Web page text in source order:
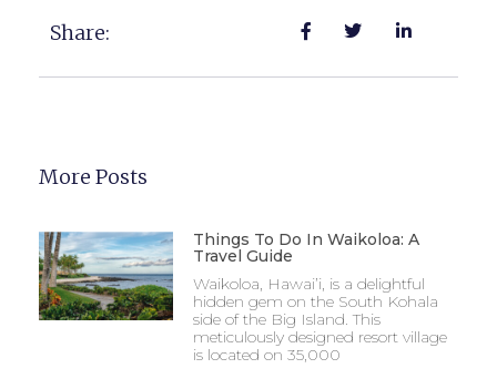
Share:
More Posts
Things To Do In Waikoloa: A
Travel Guide
Waikoloa, Hawai’i, is a delightful
hidden gem on the South Kohala
side of the Big Island. This
meticulously designed resort village
is located on 35,000